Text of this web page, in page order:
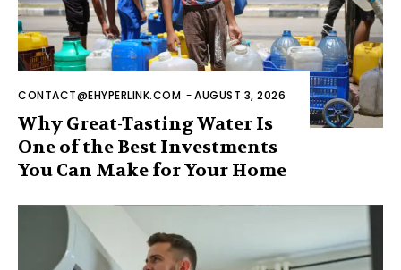
CONTACT@EHYPERLINK.COM -AUGUST 3, 2026
Why Great-Tasting Water Is
One of the Best Investments
You Can Make for Your Home